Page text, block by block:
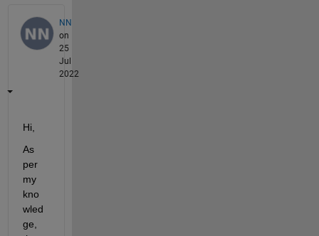
NN
on
25
Jul
2022
Hi,
As
per
my
kno
wled
ge,